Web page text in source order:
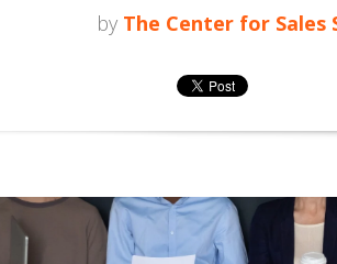
by The Center for Sales